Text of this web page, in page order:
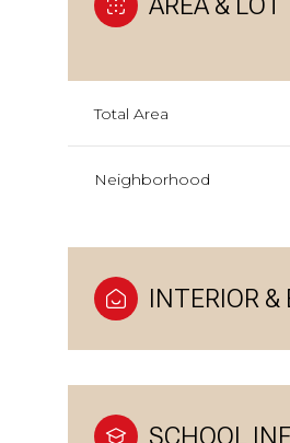
Total Area
Neighborhood
INTERIOR &
SCHOOL